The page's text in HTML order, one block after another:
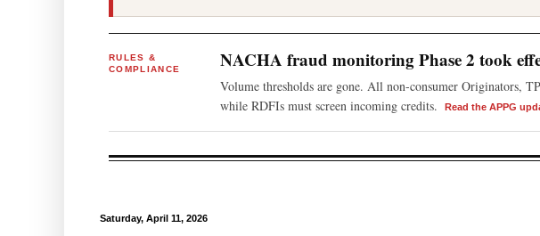
RULES &
COMPLIANCE
NACHA fraud monitoring Phase 2 took
Volume thresholds are gone. All non-consumer Originators,
while RDFIs must screen incoming credits.
Read the APPG
Saturday, April 11, 2026